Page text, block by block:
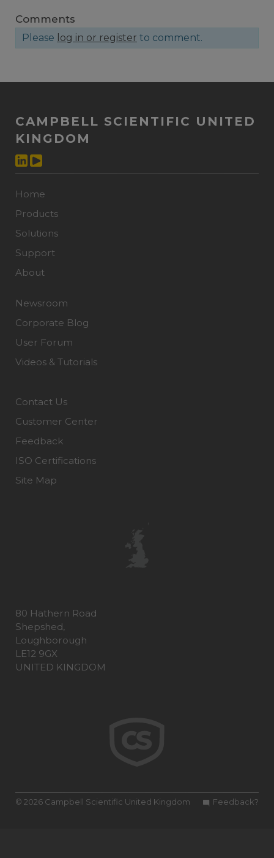
Comments
Please log in or register to comment.
CAMPBELL SCIENTIFIC UNITED
KINGDOM
Home
Products
Solutions
Support
About
Newsroom
Corporate Blog
User Forum
Videos & Tutorials
Contact Us
Customer Center
Feedback
ISO Certifications
Site Map
80 Hathern Road
Shepshed,
Loughborough
LE12 9GX
UNITED KINGDOM
Feedback?
© 2026 Campbell Scientific United Kingdom